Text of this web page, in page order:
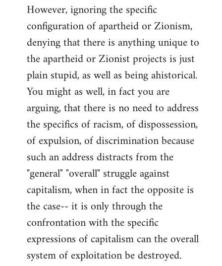
However, ignoring the specific
configuration of apartheid or Zionism,
denying that there is anything unique to
the apartheid or Zionist projects is just
plain stupid, as well as being ahistorical.
You might as well, in fact you are
arguing, that there is no need to address
the specifics of racism, of dispossession,
of expulsion, of discrimination because
such an address distracts from the
"general" "overall" struggle against
capitalism, when in fact the opposite is
the case-- it is only through the
confrontation with the specific
expressions of capitalism can the overall
system of exploitation be destroyed.